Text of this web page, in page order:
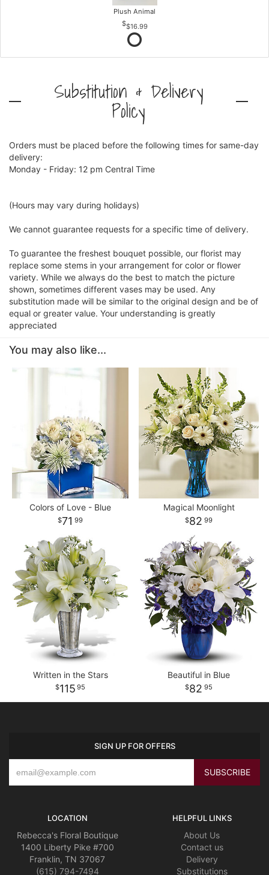
Plush Animal
$16.99
Substitution & Delivery
Policy
Orders must be placed before the following times for same-day
delivery:
Monday - Friday: 12 pm Central Time
(Hours may vary during holidays)
We cannot guarantee requests for a specific time of delivery.
To guarantee the freshest bouquet possible, our florist may
replace some stems in your arrangement for color or flower
variety. While we always do the best to match the picture
shown, sometimes different vases may be used. Any
substitution made will be similar to the original design and be of
equal or greater value. Your understanding is greatly
appreciated
You may also like...
Colors of Love - Blue
71 99
Magical Moonlight
82 99
Written in the Stars
115 95
Beautiful in Blue
82 95
SIGN UP FOR OFFERS
LOCATION
Rebecca's Floral Boutique
1400 Liberty Pike #700
Franklin, TN 37067
(615) 794-7494
HELPFUL LINKS
About Us
Contact us
Delivery
Substitutions